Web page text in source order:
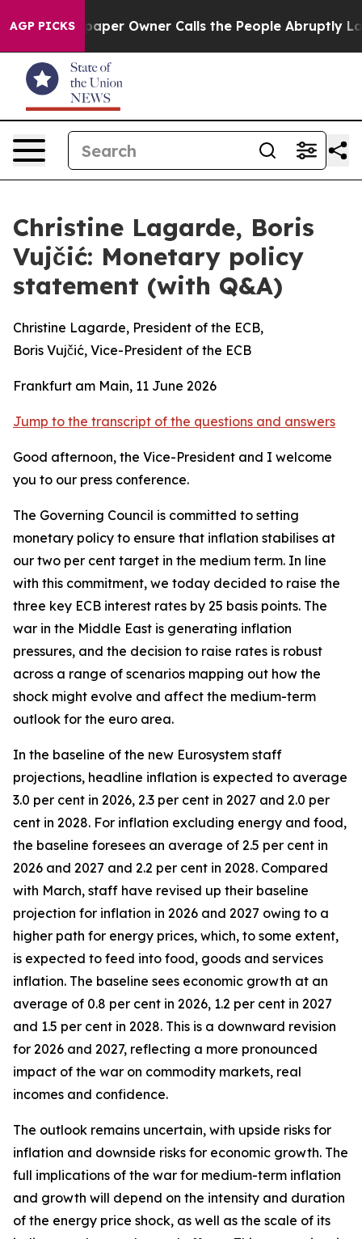
AGP PICKS
Owner Calls the People Abruptly Laid off “Simply
Christine Lagarde, Boris
Vujčić: Monetary policy
statement (with Q&A)
Christine Lagarde, President of the ECB,
Boris Vujčić, Vice-President of the ECB
Frankfurt am Main, 11 June 2026
Jump to the transcript of the questions and answers
Good afternoon, the Vice-President and I welcome
you to our press conference.
The Governing Council is committed to setting
monetary policy to ensure that inflation stabilises at
our two per cent target in the medium term. In line
with this commitment, we today decided to raise the
three key ECB interest rates by 25 basis points. The
war in the Middle East is generating inflation
pressures, and the decision to raise rates is robust
across a range of scenarios mapping out how the
shock might evolve and affect the medium-term
outlook for the euro area.
In the baseline of the new Eurosystem staff
projections, headline inflation is expected to average
3.0 per cent in 2026, 2.3 per cent in 2027 and 2.0 per
cent in 2028. For inflation excluding energy and food,
the baseline foresees an average of 2.5 per cent in
2026 and 2027 and 2.2 per cent in 2028. Compared
with March, staff have revised up their baseline
projection for inflation in 2026 and 2027 owing to a
higher path for energy prices, which, to some extent,
is expected to feed into food, goods and services
inflation. The baseline sees economic growth at an
average of 0.8 per cent in 2026, 1.2 per cent in 2027
and 1.5 per cent in 2028. This is a downward revision
for 2026 and 2027, reflecting a more pronounced
impact of the war on commodity markets, real
incomes and confidence.
The outlook remains uncertain, with upside risks for
inflation and downside risks for economic growth. The
full implications of the war for medium-term inflation
and growth will depend on the intensity and duration
of the energy price shock, as well as the scale of its